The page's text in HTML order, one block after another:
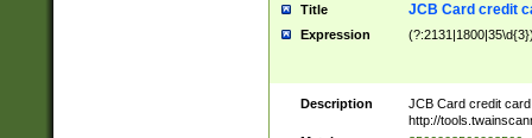
Title JCB Card credit
Expression
Description
JCB Card credit
http://